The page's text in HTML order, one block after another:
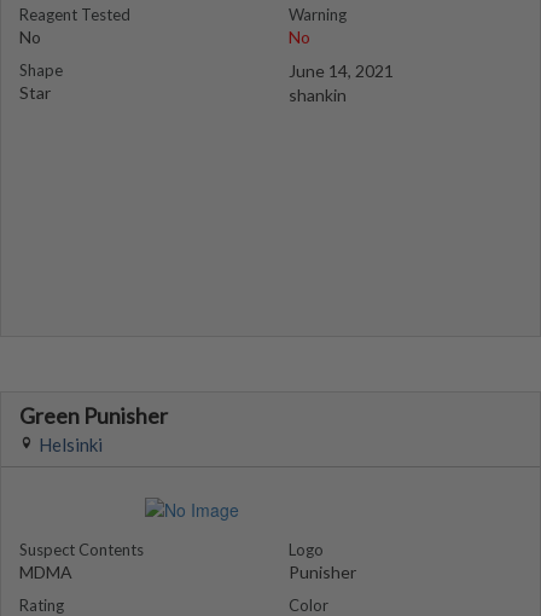
Reagent Tested
No
Shape
Star
Warning
No
June 14, 2021
shankin
Green Punisher
Helsinki
Suspect Contents
MDMA
Rating
Logo
Punisher
Color